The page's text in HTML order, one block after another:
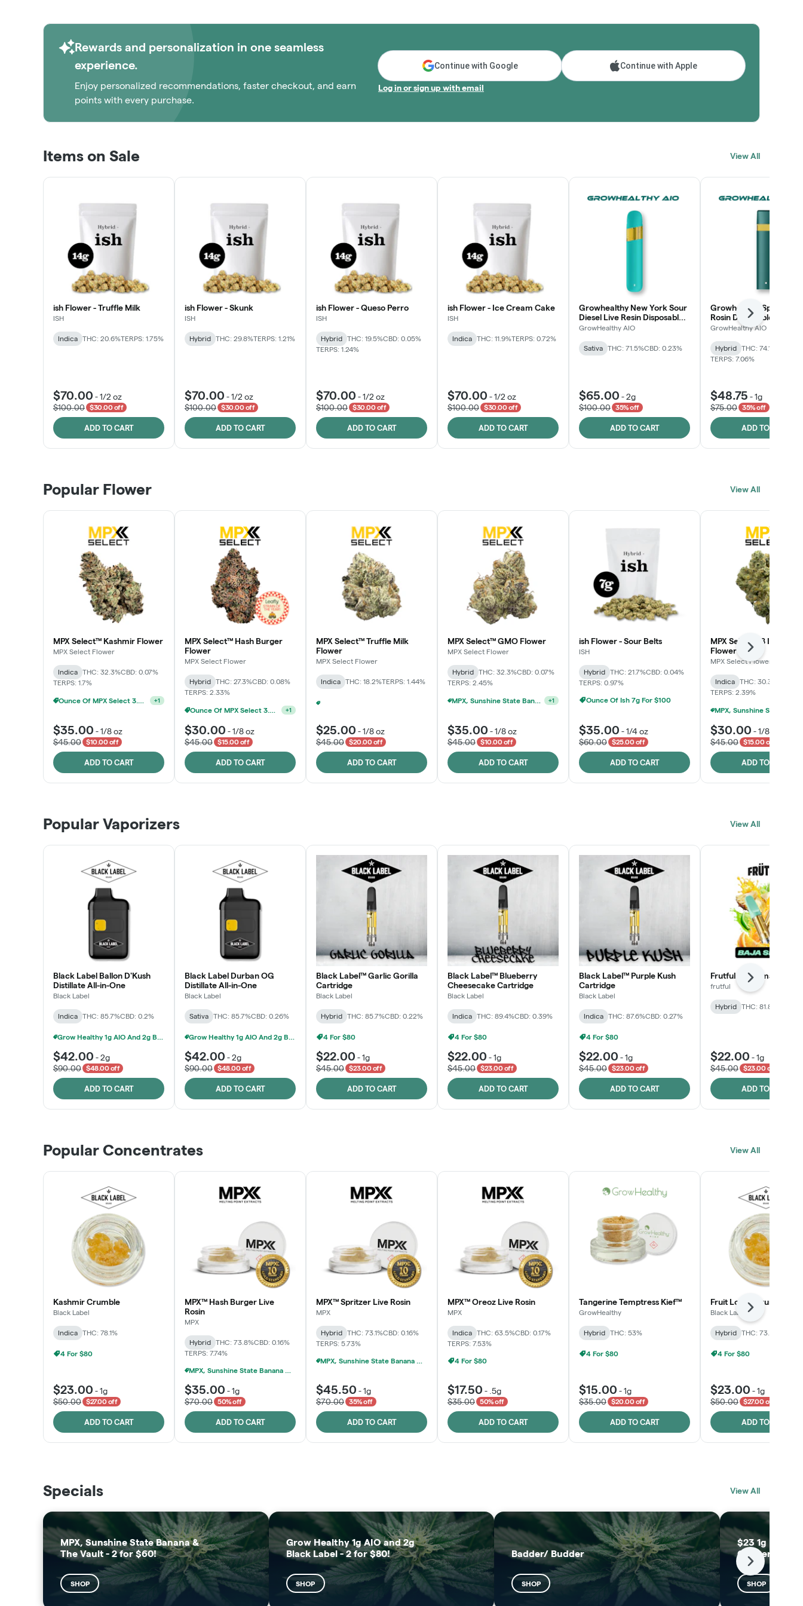
Rewards and personalization in one seamless
experience.
Enjoy personalized recommendations, faster checkout, and earn
points with every purchase.
Continue with Google Continue with Apple
Log in or sign up with email
Items on Sale View All
ish Flower - Truffle Milk
ISH
Indica THC: 20.6%TERPS: 1.75%
$70.00 -1/2 oz
$100.00
$30.00 off
ADD TO CART
ish Flower - Skunk
ISH
Hybrid THC: 29.8%TERPS: 1.21%
$70.00 -1/2 oz
$100.00
$30.00 off
ADD TO CART
ish Flower - Queso Perro
ISH
Hybrid THC: 19.5%CBD: 0.05%
TERPS: 1.24%
$70.00 -1/2 oz
$100.00
$30.00 off
ADD TO CART
ish Flower - Ice Cream Cake
ISH
Indica THC: 11.9%TERPS: 0.72%
$70.00 -1/2 oz
$100.00
$30.00 off
ADD TO CART
Growhealthy New York Sour
Diesel Live Resin Disposable
All-in-One
GrowHealthy AIO
Sativa THC: 71.5%CBD: 0.23%
$65.00 -2g
$100.00
35% off
ADD TO CART
Growhealthy Spritzer
Rosin Disposable All-in-
GrowHealthy AIO
Hybrid THC: 74.1%
TERPS: 7.06%
$48.75 -1g
$75.00
35% off
ADD TO CART
Next
Popular Flower View All
MPX Select™ Kashmir Flower
MPX Select Flower
Indica THC: 32.3%CBD: 0.07%
TERPS: 1.7%
Ounce Of MPX Select 3.5g For $160 +1
$35.00 -1/8 oz
$45.00
$10.00 off
ADD TO CART
MPX Select™ Hash Burger
Flower
MPX Select Flower
Hybrid THC: 27.3%CBD: 0.08%
TERPS: 2.33%
Ounce Of MPX Select 3.5g For $160 +1
$30.00 -1/8 oz
$45.00
$15.00 off
ADD TO CART
MPX Select™ Truffle Milk
Flower
MPX Select Flower
Indica THC: 18.2%TERPS: 1.44%
$25.00 -1/8 oz
$45.00
$20.00 off
ADD TO CART
MPX Select™ GMO Flower
MPX Select Flower
Hybrid THC: 32.3%CBD: 0.07%
TERPS: 2.45%
MPX, Sunshine State Banana & The Vault - 2 For $60! +1
$35.00 -1/8 oz
$45.00
$10.00 off
ADD TO CART
ish Flower - Sour Belts
ISH
Hybrid THC: 21.7%CBD: 0.04%
TERPS: 0.97%
Ounce Of Ish 7g For $100
$35.00 -1/4 oz
$60.00
$25.00 off
ADD TO CART
MPX Select™ 8 Inch
Flower
MPX Select Flower
Indica THC: 30.3%
TERPS: 2.39%
$30.00 -1/8 oz
$45.00
$15.00 off
ADD TO CART
Next
Patient Discounts
LEARN MORE
Popular Vaporizers View All
Black Label Ballon D'Kush
Distillate All-in-One
Black Label
Indica THC: 85.7%CBD: 0.2%
Grow Healthy 1g AIO And 2g Black Label - 2 For $80!
$42.00 -2g
$90.00
$48.00 off
ADD TO CART
Black Label Durban OG
Distillate All-in-One
Black Label
Sativa THC: 85.7%CBD: 0.26%
Grow Healthy 1g AIO And 2g Black Label - 2 For $80!
$42.00 -2g
$90.00
$48.00 off
ADD TO CART
Black Label™ Garlic Gorilla
Cartridge
Black Label
Hybrid THC: 85.7%CBD: 0.22%
4 For $80
$22.00 -1g
$45.00
$23.00 off
ADD TO CART
Black Label™ Blueberry
Cheesecake Cartridge
Black Label
Indica THC: 89.4%CBD: 0.39%
4 For $80
$22.00 -1g
$45.00
$23.00 off
ADD TO CART
Black Label™ Purple Kush
Cartridge
Black Label
Indica THC: 87.6%CBD: 0.27%
4 For $80
$22.00 -1g
$45.00
$23.00 off
ADD TO CART
Frutful Baja Smash
frutful
Hybrid THC: 81.8%
$22.00 -1g
$45.00
$23.00 off
ADD TO CART
Next
Popular Concentrates View All
Kashmir Crumble
Black Label
Indica THC: 78.1%
4 For $80
$23.00 -1g
$50.00
$27.00 off
ADD TO CART
MPX™ Hash Burger Live
Rosin
MPX
Hybrid THC: 73.8%CBD: 0.16%
TERPS: 7.74%
MPX, Sunshine State Banana & The Vault - 2 For $60!
$35.00 -1g
$70.00
50% off
ADD TO CART
MPX™ Spritzer Live Rosin
MPX
Hybrid THC: 73.1%CBD: 0.16%
TERPS: 5.73%
MPX, Sunshine State Banana & The Vault - 2 For $60!
$45.50 -1g
$70.00
35% off
ADD TO CART
MPX™ Oreoz Live Rosin
MPX
Indica THC: 63.5%CBD: 0.17%
TERPS: 7.53%
4 For $80
$17.50 - .5g
$35.00
50% off
ADD TO CART
Tangerine Temptress Kief™
GrowHealthy
Hybrid THC: 53%
4 For $80
$15.00 -1g
$35.00
$20.00 off
ADD TO CART
Fruit Loopz Crumble
Black Label
Hybrid THC: 73.2%
4 For $80
$23.00 -1g
$50.00
$27.00 off
ADD TO CART
Next
SHOP
SUNSHINE STATE
SHOP
Specials View All
MPX, Sunshine State Banana &
The Vault - 2 for $60!
SHOP
Grow Healthy 1g AIO and 2g
Black Label - 2 for $80!
SHOP
Badder/ Budder
SHOP
$23 1g Black
Concentrates
SHOP
Next